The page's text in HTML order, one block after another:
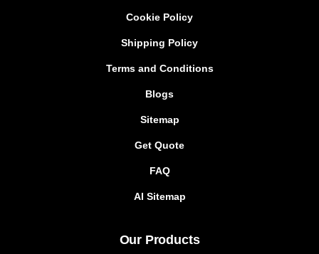
Cookie Policy
Shipping Policy
Terms and Conditions
Blogs
Sitemap
Get Quote
FAQ
AI Sitemap
Our Products